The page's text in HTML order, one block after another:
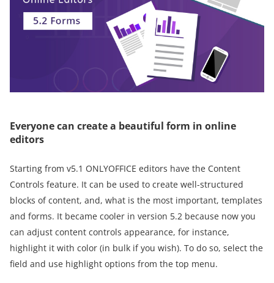
Everyone can create a beautiful form in online
editors
Starting from v5.1 ONLYOFFICE editors have the Content
Controls feature. It can be used to create well-structured
blocks of content, and, what is the most important, templates
and forms. It became cooler in version 5.2 because now you
can adjust content controls appearance, for instance,
highlight it with color (in bulk if you wish). To do so, select the
field and use highlight options from the top menu.